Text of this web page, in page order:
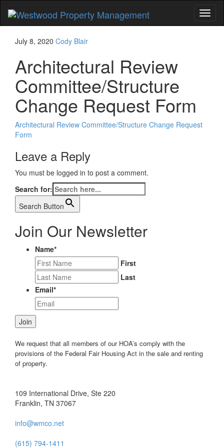
July 8, 2020 Cody Blair
Architectural Review
Committee/Structure
Change Request Form
Architectural Review Committee/Structure Change Request
Form
Leave a Reply
You must be logged in to post a comment.
Search for:
Search Button
Join Our Newsletter
Name*
First
Last
Email*
Join
We request that all members of our HOA’s comply with the
provisions of the Federal Fair Housing Act in the sale and renting
of property.
109 International Drive, Ste 220
Franklin, TN 37067
info@wmco.net
(615) 794-1411